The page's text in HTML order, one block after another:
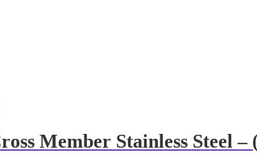
Member Stainless Steel –